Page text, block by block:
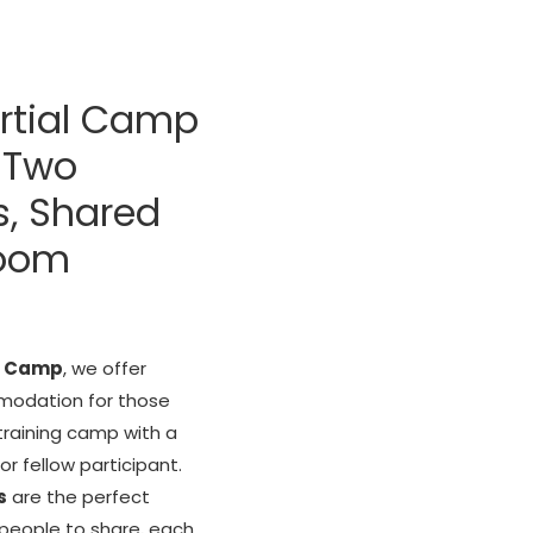
Camp
Shared
, we offer
for those
camp with a
fellow participant.
are the perfect